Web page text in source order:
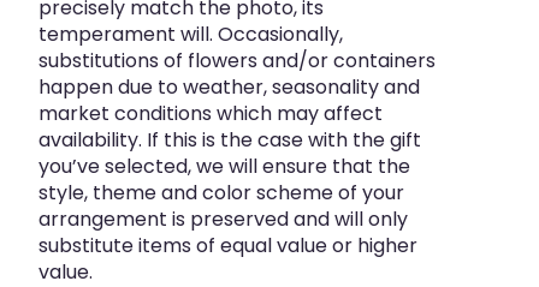
precisely match the photo, its
temperament will. Occasionally,
substitutions of flowers and/or containers
happen due to weather, seasonality and
market conditions which may affect
availability. If this is the case with the gift
you’ve selected, we will ensure that the
style, theme and color scheme of your
arrangement is preserved and will only
substitute items of equal value or higher
value.